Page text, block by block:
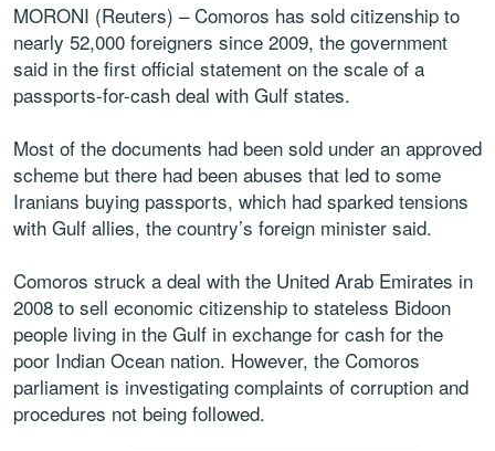
MORONI (Reuters) – Comoros has sold citizenship to
nearly 52,000 foreigners since 2009, the government
said in the first official statement on the scale of a
passports-for-cash deal with Gulf states.
Most of the documents had been sold under an approved
scheme but there had been abuses that led to some
Iranians buying passports, which had sparked tensions
with Gulf allies, the country’s foreign minister said.
Comoros struck a deal with the United Arab Emirates in
2008 to sell economic citizenship to stateless Bidoon
people living in the Gulf in exchange for cash for the
poor Indian Ocean nation. However, the Comoros
parliament is investigating complaints of corruption and
procedures not being followed.